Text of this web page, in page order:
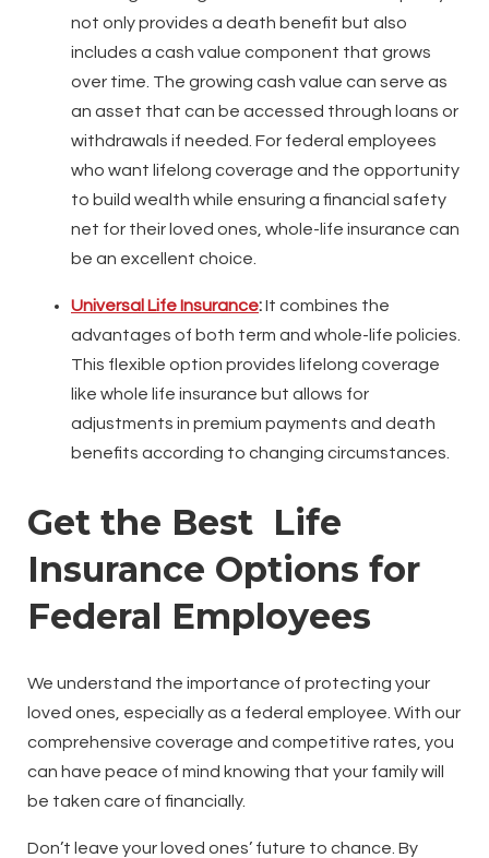
not only provides a death benefit but also
includes a cash value component that grows
over time. The growing cash value can serve as
an asset that can be accessed through loans or
withdrawals if needed. For federal employees
who want lifelong coverage and the opportunity
to build wealth while ensuring a financial safety
net for their loved ones, whole-life insurance can
be an excellent choice.
Universal Life Insurance:It combines the
advantages of both term and whole-life policies.
This flexible option provides lifelong coverage
like whole life insurance but allows for
adjustments in premium payments and death
benefits according to changing circumstances.
Get the Best Life
Insurance Options for
Federal Employees
We understand the importance of protecting your
loved ones, especially as a federal employee. With our
comprehensive coverage and competitive rates, you
can have peace of mind knowing that your family will
be taken care of financially.
Don’t leave your loved ones’ future to chance. By